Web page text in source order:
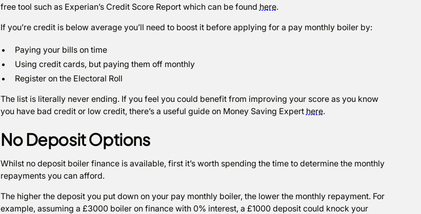
free tool such as Experian’s Credit Score Report which can be found here.
If you’re credit is below average you’ll need to boost it before applying for a pay monthly boiler by:
Paying your bills on time
Using credit cards, but paying them off monthly
Register on the Electoral Roll
The list is literally never ending. If you feel you could benefit from improving your score as you know
you have bad credit or low credit, there’s a useful guide on Money Saving Expert here.
No Deposit Options
Whilst no deposit boiler finance is available, first it’s worth spending the time to determine the monthly
repayments you can afford.
The higher the deposit you put down on your pay monthly boiler, the lower the monthly repayment. For
example, assuming a £3000 boiler on finance with 0% interest, a £1000 deposit could knock your